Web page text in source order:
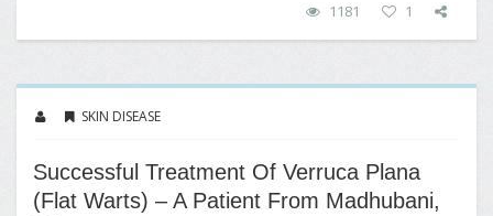
1181 1
SKIN DISEASE
Successful Treatment Of Verruca Plana
(Flat Warts) – A Patient From Madhubani,